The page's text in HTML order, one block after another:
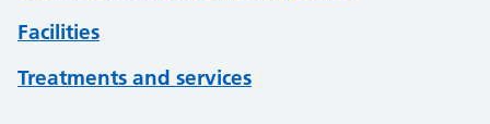
Facilities
Treatments and services